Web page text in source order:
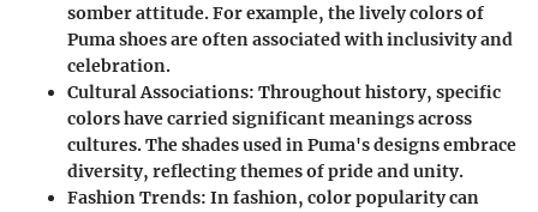
somber attitude. For example, the lively colors of
Puma shoes are often associated with inclusivity and
celebration.
Cultural Associations: Throughout history, specific
colors have carried significant meanings across
cultures. The shades used in Puma's designs embrace
diversity, reflecting themes of pride and unity.
Fashion Trends: In fashion, color popularity can